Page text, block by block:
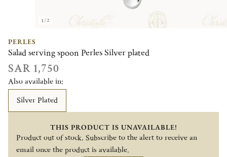
1/2
PERLES
Salad serving spoon Perles Silver plated
SAR 1,750
Also available in:
Silver Plated
THIS PRODUCT IS UNAVAILABLE!
Product out of stock. Subscribe to the alert to receive an
email once the product is available.